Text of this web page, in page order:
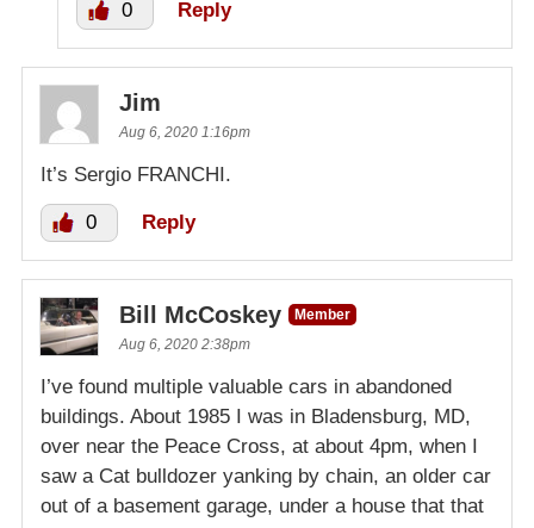
0 Reply
Jim
Aug 6, 2020 1:16pm
It’s Sergio FRANCHI.
0 Reply
Bill McCoskey
Member
Aug 6, 2020 2:38pm
I’ve found multiple valuable cars in abandoned
buildings. About 1985 I was in Bladensburg, MD,
over near the Peace Cross, at about 4pm, when I
saw a Cat bulldozer yanking by chain, an older car
out of a basement garage, under a house that that